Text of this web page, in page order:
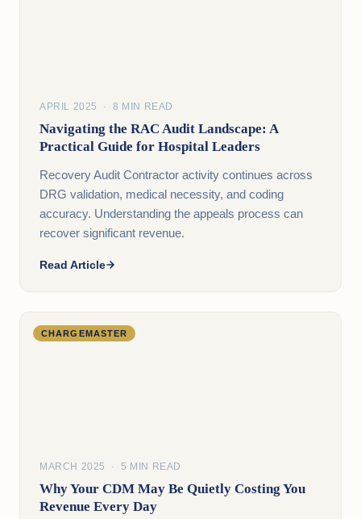
APRIL 2025 · 8 MIN READ
Navigating the RAC Audit Landscape: A
Practical Guide for Hospital Leaders
Recovery Audit Contractor activity continues across
DRG validation, medical necessity, and coding
accuracy. Understanding the appeals process can
recover significant revenue.
Read Article
CHARGEMASTER
MARCH 2025 · 5 MIN READ
Why Your CDM May Be Quietly Costing You
Revenue Every Day